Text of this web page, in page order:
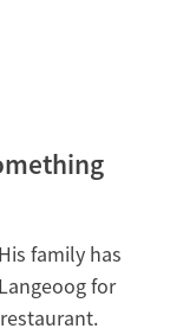
family has
for